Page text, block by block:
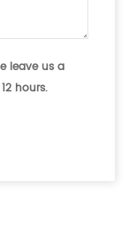
leave us a
hours.